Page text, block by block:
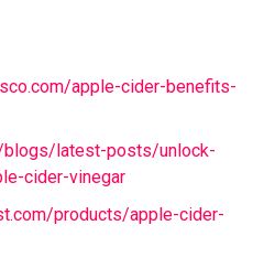
apple-cider-benefits-
blogs/latest-posts/unlock-
cider-vinegar
products/apple-cider-